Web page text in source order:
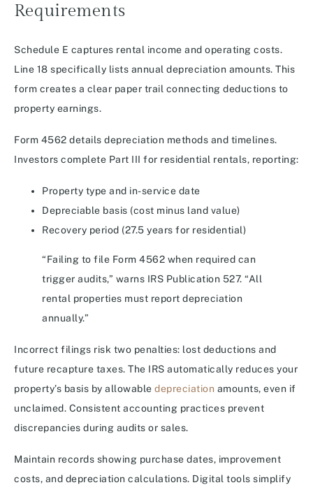
Requirements
Schedule E captures rental income and operating costs.
Line 18 specifically lists annual depreciation amounts. This
form creates a clear paper trail connecting deductions to
property earnings.
Form 4562 details depreciation methods and timelines.
Investors complete Part III for residential rentals, reporting:
Property type and in-service date
Depreciable basis (cost minus land value)
Recovery period (27.5 years for residential)
“Failing to file Form 4562 when required can
trigger audits,” warns IRS Publication 527. “All
rental properties must report depreciation
annually.”
Incorrect filings risk two penalties: lost deductions and
future recapture taxes. The IRS automatically reduces your
property’s basis by allowable depreciation amounts, even if
unclaimed. Consistent accounting practices prevent
discrepancies during audits or sales.
Maintain records showing purchase dates, improvement
costs, and depreciation calculations. Digital tools simplify